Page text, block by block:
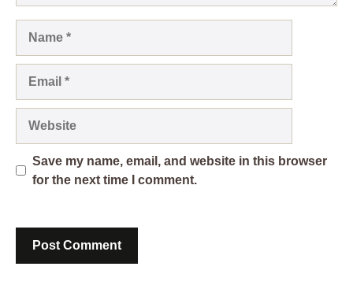
Save my name, email, and website in this browser
for the next time I comment.